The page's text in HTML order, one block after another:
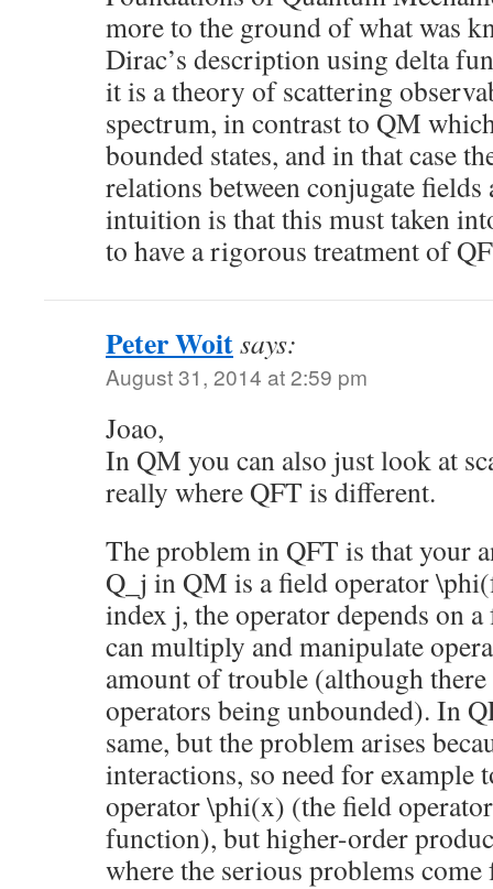
more to the ground of what was
Dirac’s description using delta
it is a theory of scattering
spectrum, in contrast to QM
bounded states, and in that case
relations between conjugate
intuition is that this must taken
to have a rigorous treatment of
Peter Woitsays:
August 31, 2014 at 2:59 pm
Joao,
In QM you can also just look at
really where QFT is different.
The problem in QFT is that your
Q_j in QM is a field operator
index j, the operator depends on
can multiply and manipulate
amount of trouble (although
operators being unbounded). In
same, but the problem arises
interactions, so need for example
operator \phi(x) (the field
function), but higher-order
where the serious problems